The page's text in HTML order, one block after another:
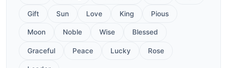
Gift Sun Love King Pious
Moon Noble Wise Blessed
Graceful Peace Lucky Rose